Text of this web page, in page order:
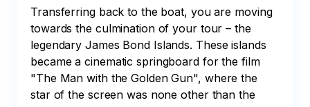
Transferring back to the boat, you are moving
towards the culmination of your tour – the
legendary James Bond Islands. These islands
became a cinematic springboard for the film
"The Man with the Golden Gun", where the
star of the screen was none other than the